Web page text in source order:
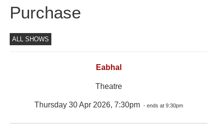
Purchase
ALL SHOWS
Eabhal
Theatre
Thursday 30 Apr 2026, 7:30pm - ends at 9:30pm